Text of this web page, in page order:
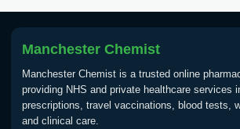
Vaccine
Typhoid
Choose one of the available options
View product details
Manchester Chemist
Manchester Chemist is a trusted online
providing NHS and private healthcare services
prescriptions, travel vaccinations, blood tests,
and clinical care.